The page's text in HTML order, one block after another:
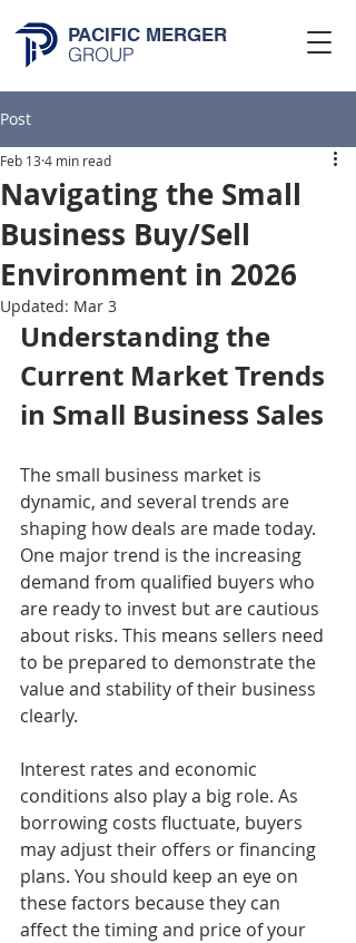
PACIFIC MERGER
GROUP
Post
Navigating the Small
Business Buy/Sell
Environment in 2026
Feb 13 4 min read
Updated: Mar 3
Understanding the
Current Market Trends
in Small Business Sales
The small business market is
dynamic, and several trends are
shaping how deals are made today.
One major trend is the increasing
demand from qualified buyers who
are ready to invest but are cautious
about risks. This means sellers need
to be prepared to demonstrate the
value and stability of their business
clearly.
Interest rates and economic
conditions also play a big role. As
borrowing costs fluctuate, buyers
may adjust their offers or financing
plans. You should keep an eye on
these factors because they can
affect the timing and price of your